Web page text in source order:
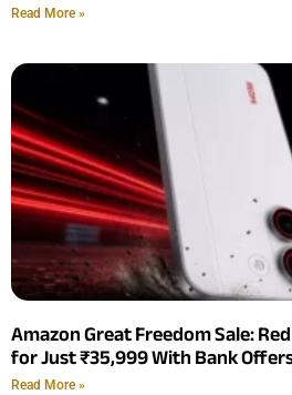
Read More »
Amazon Great Freedom Sale:
for Just ₹35,999 With Bank
Read More »